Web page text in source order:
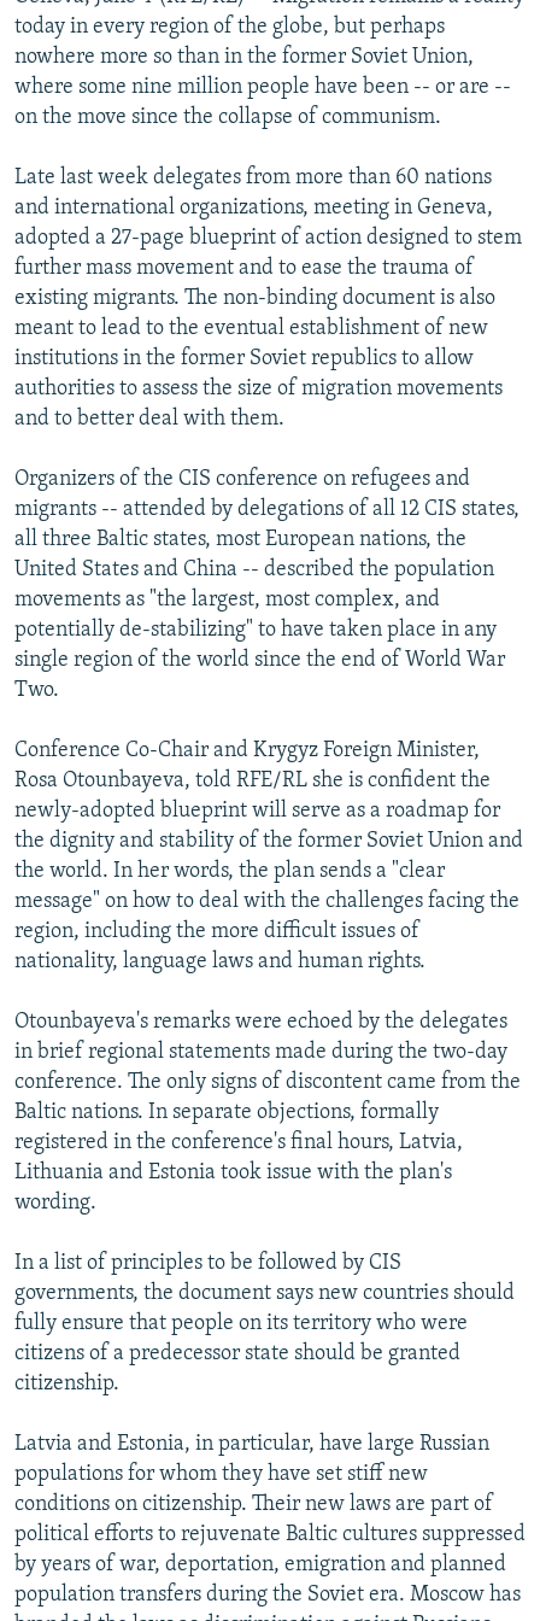
SERBIA
RFE/RL INVESTIGATES
SCHEMES
SYSTEMA
NEWSLETTERS
WIDER EUROPE BY RIKARD JOZWIAK
THE RUNDOWN
PODCASTS
MAJLIS
SHARE TIPS SECURELY
ABOUT RFE/RL
CONTACT US
Subscribe
FOLLOW US
All RFE/RL sites
today in every region of the globe, but perhaps
nowhere more so than in the former Soviet Union,
where some nine million people have been -- or are --
on the move since the collapse of communism.
Late last week delegates from more than 60 nations
and international organizations, meeting in Geneva,
adopted a 27-page blueprint of action designed to stem
further mass movement and to ease the trauma of
existing migrants. The non-binding document is also
meant to lead to the eventual establishment of new
institutions in the former Soviet republics to allow
authorities to assess the size of migration movements
and to better deal with them.
Organizers of the CIS conference on refugees and
migrants -- attended by delegations of all 12 CIS states,
all three Baltic states, most European nations, the
United States and China -- described the population
movements as "the largest, most complex, and
potentially de-stabilizing" to have taken place in any
single region of the world since the end of World War
Two.
Conference Co-Chair and Krygyz Foreign Minister,
Rosa Otounbayeva, told RFE/RL she is confident the
newly-adopted blueprint will serve as a roadmap for
the dignity and stability of the former Soviet Union and
the world. In her words, the plan sends a "clear
message" on how to deal with the challenges facing the
region, including the more difficult issues of
nationality, language laws and human rights.
Otounbayeva's remarks were echoed by the delegates
in brief regional statements made during the two-day
conference. The only signs of discontent came from the
Baltic nations. In separate objections, formally
registered in the conference's final hours, Latvia,
Lithuania and Estonia took issue with the plan's
wording.
In a list of principles to be followed by CIS
governments, the document says new countries should
fully ensure that people on its territory who were
citizens of a predecessor state should be granted
citizenship.
Latvia and Estonia, in particular, have large Russian
populations for whom they have set stiff new
conditions on citizenship. Their new laws are part of
political efforts to rejuvenate Baltic cultures suppressed
by years of war, deportation, emigration and planned
population transfers during the Soviet era. Moscow has